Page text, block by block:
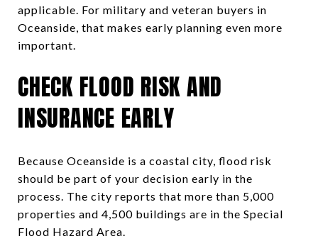
applicable. For military and veteran buyers in
Oceanside, that makes early planning even more
important.
CHECK FLOOD RISK AND
INSURANCE EARLY
Because Oceanside is a coastal city, flood risk
should be part of your decision early in the
process. The city reports that more than 5,000
properties and 4,500 buildings are in the Special
Flood Hazard Area.